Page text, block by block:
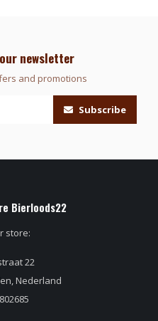
newsletter
and promotions
Subscribe
Bierloods22
store:
22
Nederland